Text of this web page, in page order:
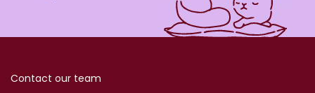
Contact our team